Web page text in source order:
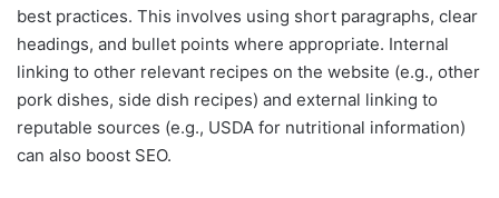
best practices. This involves using short paragraphs, clear
headings, and bullet points where appropriate. Internal
linking to other relevant recipes on the website (e.g., other
pork dishes, side dish recipes) and external linking to
reputable sources (e.g., USDA for nutritional information)
can also boost SEO.